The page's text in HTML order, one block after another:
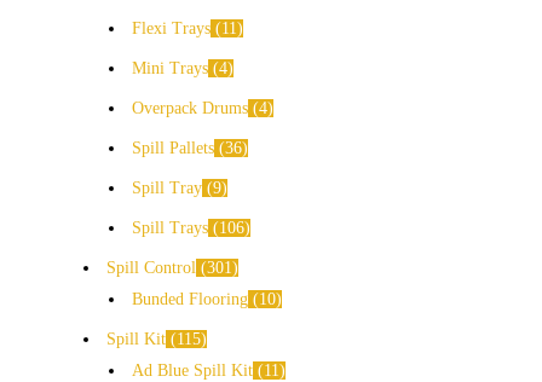
Flexi Trays 11
Mini Trays 4
Overpack Drums 4
Spill Pallets 36
Spill Tray 9
Spill Trays 106
Spill Control 301
Bunded Flooring
10
Spill Kit
115
Ad Blue Spill Kit
11